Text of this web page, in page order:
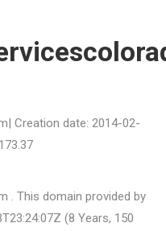
Creation date: 2014-02-
. This domain provided by
(8 Years, 150